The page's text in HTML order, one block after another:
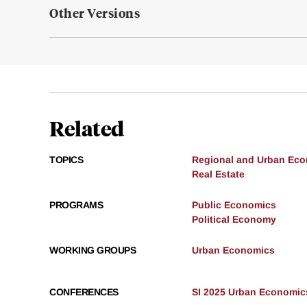
Other Versions
Related
TOPICS
Regional and Urban
Real Estate
PROGRAMS
Public Economics
Political Economy
WORKING GROUPS Urban Economics
CONFERENCES SI 2025 Urban